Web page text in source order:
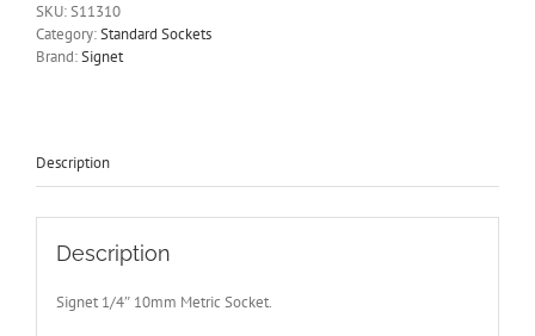
Point
Signet
S11310-
Sizes
SKU:S11310
Category:Standard Sockets
Brand:Signet
Description
Description
Signet 1/4″ 10mm Metric Socket.